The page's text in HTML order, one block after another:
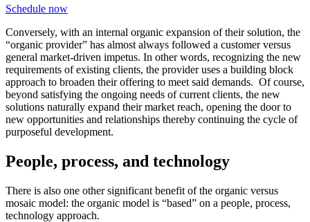
Schedule now
Conversely, with an internal organic expansion of their solution, the
“organic provider” has almost always followed a customer versus
general market-driven impetus. In other words, recognizing the new
requirements of existing clients, the provider uses a building block
approach to broaden their offering to meet said demands. Of course,
beyond satisfying the ongoing needs of current clients, the new
solutions naturally expand their market reach, opening the door to
new opportunities and relationships thereby continuing the cycle of
purposeful development.
People, process, and technology
There is also one other significant benefit of the organic versus
mosaic model: the organic model is “based” on a people, process,
technology approach.